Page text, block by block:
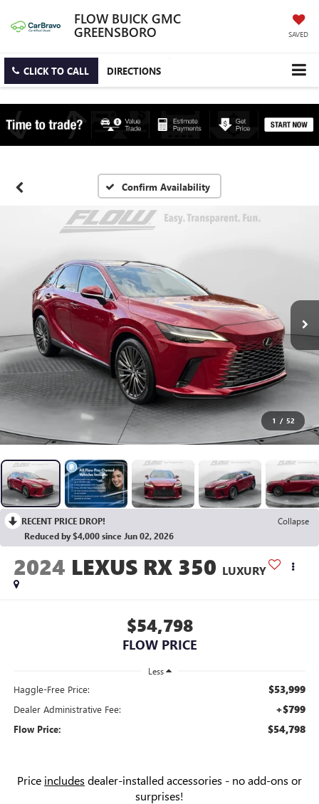
FLOW BUICK GMC
GREENSBORO SAVED
CLICK TO CALL DIRECTIONS
Confirm Availability
1 / 52
RECENT PRICE DROP!
Collapse
Reduced by $4,000 since Jun 02, 2026
2024 LEXUS RX 350 LUXURY
$54,798
FLOW PRICE
Less
Haggle-Free Price: $53,999
Dealer Administrative Fee: +$799
Flow Price: $54,798
Price includes dealer-installed accessories - no add-ons or
surprises!